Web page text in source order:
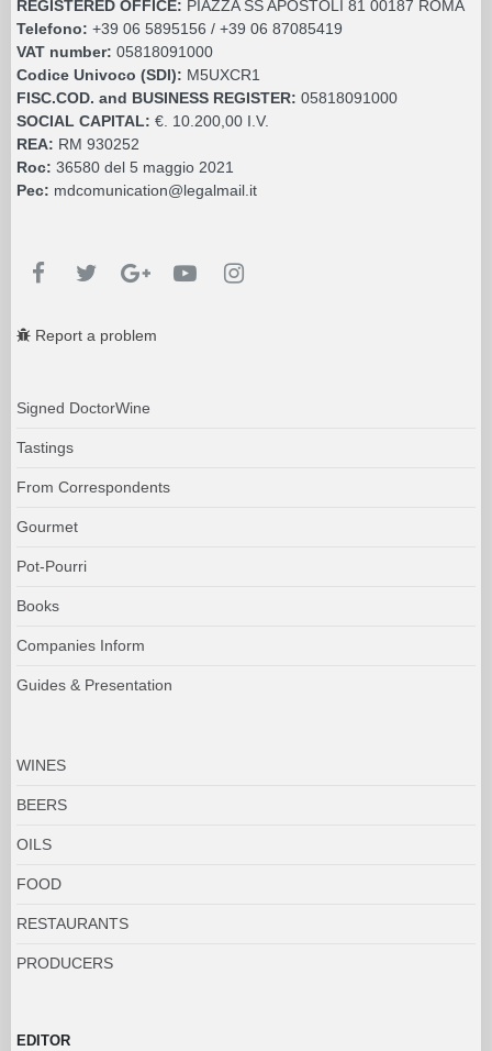
REGISTERED OFFICE: PIAZZA SS APOSTOLI 81 00187 ROMA
Telefono: +39 06 5895156 / +39 06 87085419
VAT number: 05818091000
Codice Univoco (SDI): M5UXCR1
FISC.COD. and BUSINESS REGISTER: 05818091000
SOCIAL CAPITAL: €. 10.200,00 I.V.
REA: RM 930252
Roc: 36580 del 5 maggio 2021
Pec: mdcomunication@legalmail.it
Report a problem
Signed DoctorWine
Tastings
From Correspondents
Gourmet
Pot-Pourri
Books
Companies Inform
Guides & Presentation
WINES
BEERS
OILS
FOOD
RESTAURANTS
PRODUCERS
EDITOR